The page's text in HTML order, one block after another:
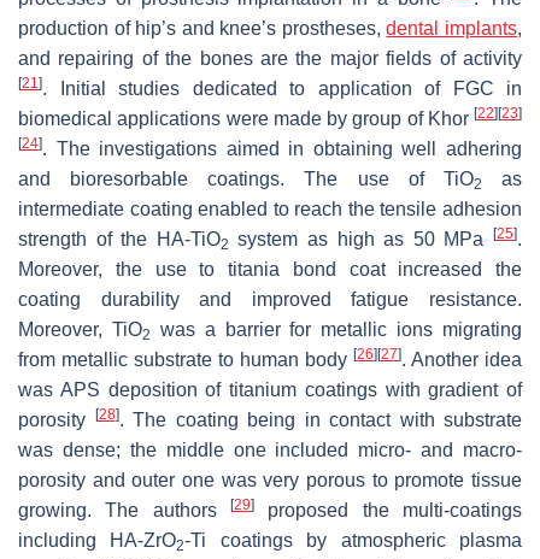
production of hip’s and knee’s prostheses,dental implants,
and repairing of the bones are the major fields of activity
[21]. Initial studies dedicated to application of FGC in
biomedical applications were made by group of Khor [22] [23]
[24]. The investigations aimed in obtaining well adhering
and bioresorbable coatings. The use of TiO2
as
intermediate coating enabled to reach the tensile adhesion
strength of the HA-TiO2 system as high as 50 MPa[25].
Moreover, the use to titania bond coat increased the
coating durability and improved fatigue resistance.
Moreover, TiO2
was a barrier for metallic ions migrating
from metallic substrate to human body [26] [27]. Another idea
was APS deposition of titanium coatings with gradient of
porosity
[28]. The coating being in contact with substrate
was dense; the middle one included micro- and macro-
porosity and outer one was very porous to promote tissue
growing. The authors
[29]
proposed the multi-coatings
including HA-ZrO2-Ti coatings by atmospheric plasma